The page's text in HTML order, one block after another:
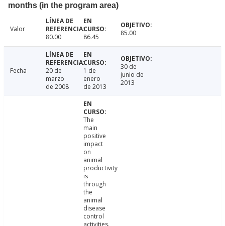
months (in the program area)
Valor
80.00
86.45 85.00
Fecha
20 de
marzo
de 2008
1 de
enero
de 2013
30 de
junio de
2013
The
main
positive
impact
on
animal
productivity
is
through
the
animal
disease
control